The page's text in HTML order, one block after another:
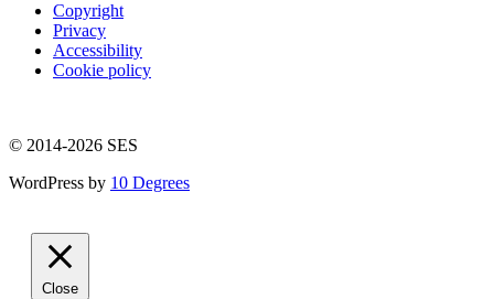
Copyright
Privacy
Accessibility
Cookie policy
© 2014-2026 SES
WordPress by 10 Degrees
Close